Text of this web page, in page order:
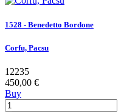
1528 - Benedetto Bordone
Corfu, Pacsu
12235
450,00 €
Buy